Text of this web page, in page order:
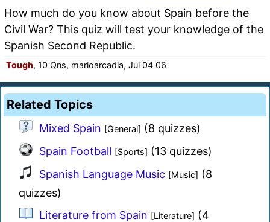
How much do you know about Spain before the
Civil War? This quiz will test your knowledge of the
Spanish Second Republic.
Tough, 10 Qns, marioarcadia, Jul 04 06
Related Topics
Mixed Spain [General] (8 quizzes)
Spain Football [Sports] (13 quizzes)
Spanish Language Music [Music] (8
quizzes)
Literature from Spain [Literature] (4